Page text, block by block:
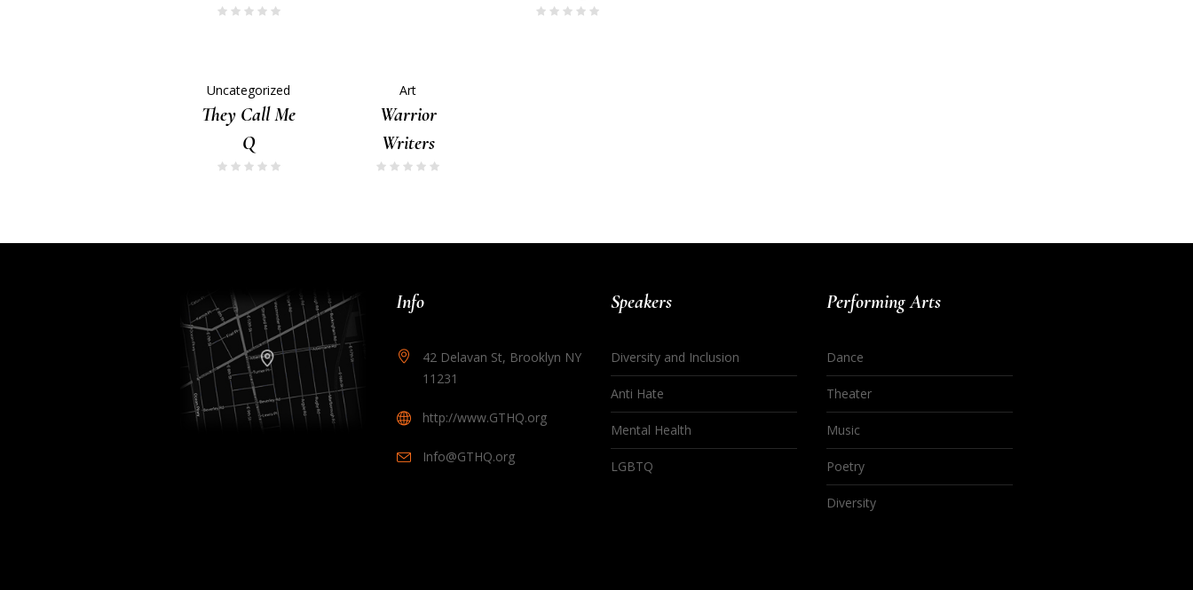
Uncategorized
They Call Me
Q
Art
Warrior
Writers
Info
42 Delavan St, Brooklyn NY
11231
http://www.GTHQ.org
Info@GTHQ.org
Speakers
Diversity and Inclusion
Anti Hate
Mental Health
LGBTQ
Performing Arts
Dance
Theater
Music
Poetry
Diversity